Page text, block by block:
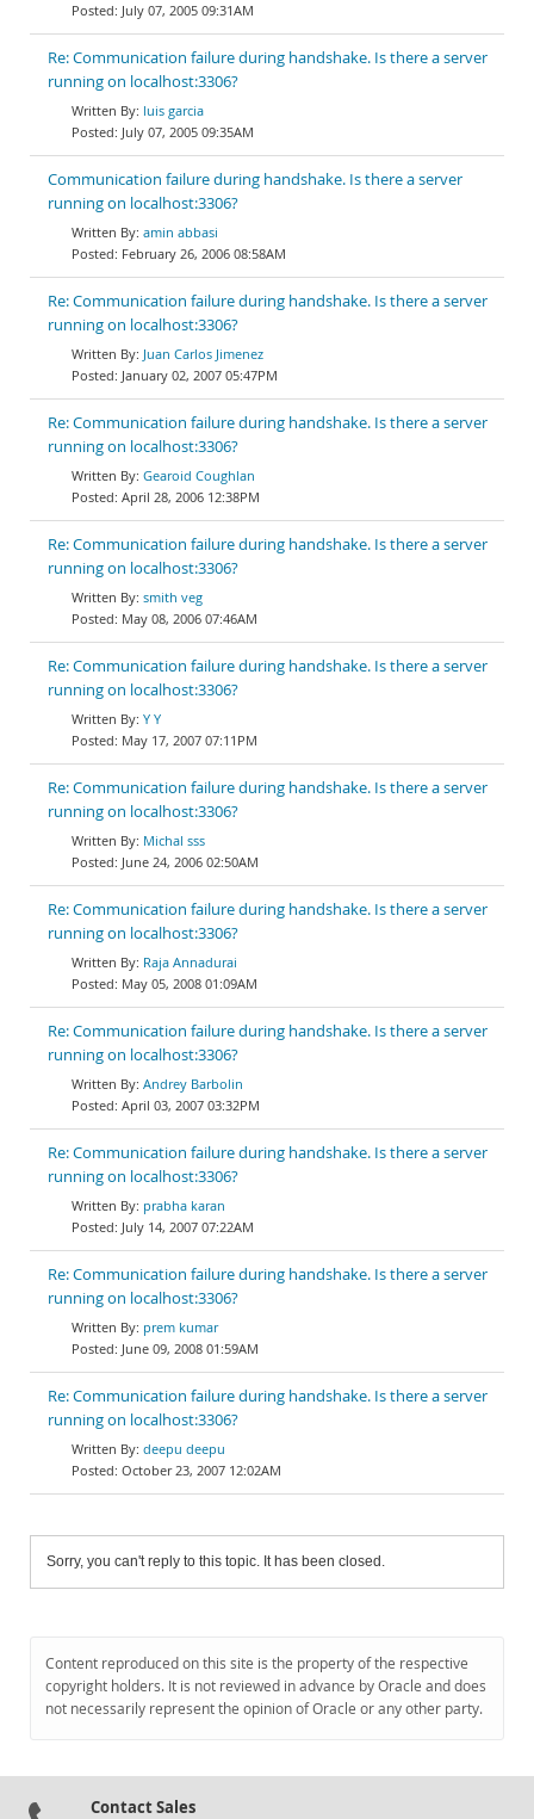
July 07, 2005 09:31AM
Re: Communication failure during handshake. Is there a server
running on localhost:3306?
luis garcia
July 07, 2005 09:35AM
Communication failure during handshake. Is there a server
running on localhost:3306?
amin abbasi
February 26, 2006 08:58AM
Re: Communication failure during handshake. Is there a server
running on localhost:3306?
Juan Carlos Jimenez
January 02, 2007 05:47PM
Re: Communication failure during handshake. Is there a server
running on localhost:3306?
Gearoid Coughlan
April 28, 2006 12:38PM
Re: Communication failure during handshake. Is there a server
running on localhost:3306?
smith veg
May 08, 2006 07:46AM
Re: Communication failure during handshake. Is there a server
running on localhost:3306?
Y Y
May 17, 2007 07:11PM
Re: Communication failure during handshake. Is there a server
running on localhost:3306?
Michal sss
June 24, 2006 02:50AM
Re: Communication failure during handshake. Is there a server
running on localhost:3306?
Raja Annadurai
May 05, 2008 01:09AM
Re: Communication failure during handshake. Is there a server
running on localhost:3306?
Andrey Barbolin
April 03, 2007 03:32PM
Re: Communication failure during handshake. Is there a server
running on localhost:3306?
prabha karan
July 14, 2007 07:22AM
Re: Communication failure during handshake. Is there a server
running on localhost:3306?
prem kumar
June 09, 2008 01:59AM
Re: Communication failure during handshake. Is there a server
running on localhost:3306?
deepu deepu
October 23, 2007 12:02AM
Sorry, you can't reply to this topic. It has been closed.
Content reproduced on this site is the property of the respective
copyright holders. It is not reviewed in advance by Oracle and does
not necessarily represent the opinion of Oracle or any other party.
Contact Sales